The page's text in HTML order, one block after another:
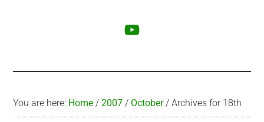
You are here: Home / 2007 / October / Archives for 18th